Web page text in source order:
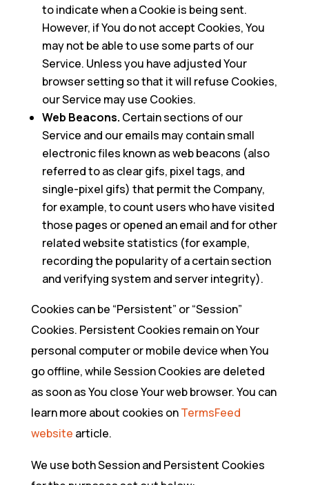
to indicate when a Cookie is being sent.
However, if You do not accept Cookies, You
may not be able to use some parts of our
Service. Unless you have adjusted Your
browser setting so that it will refuse Cookies,
our Service may use Cookies.
Web Beacons. Certain sections of our
Service and our emails may contain small
electronic files known as web beacons (also
referred to as clear gifs, pixel tags, and
single-pixel gifs) that permit the Company,
for example, to count users who have visited
those pages or opened an email and for other
related website statistics (for example,
recording the popularity of a certain section
and verifying system and server integrity).
Cookies can be “Persistent” or “Session”
Cookies. Persistent Cookies remain on Your
personal computer or mobile device when You
go offline, while Session Cookies are deleted
as soon as You close Your web browser. You can
learn more about cookies onTermsFeed
website article.
We use both Session and Persistent Cookies